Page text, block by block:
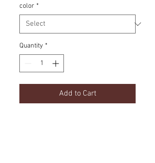
color *
Quantity *
Add to Cart